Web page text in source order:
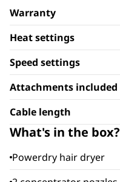
Warranty
Heat settings
Speed settings
Attachments included
Cable length
What's in the box?
Powerdry hair dryer